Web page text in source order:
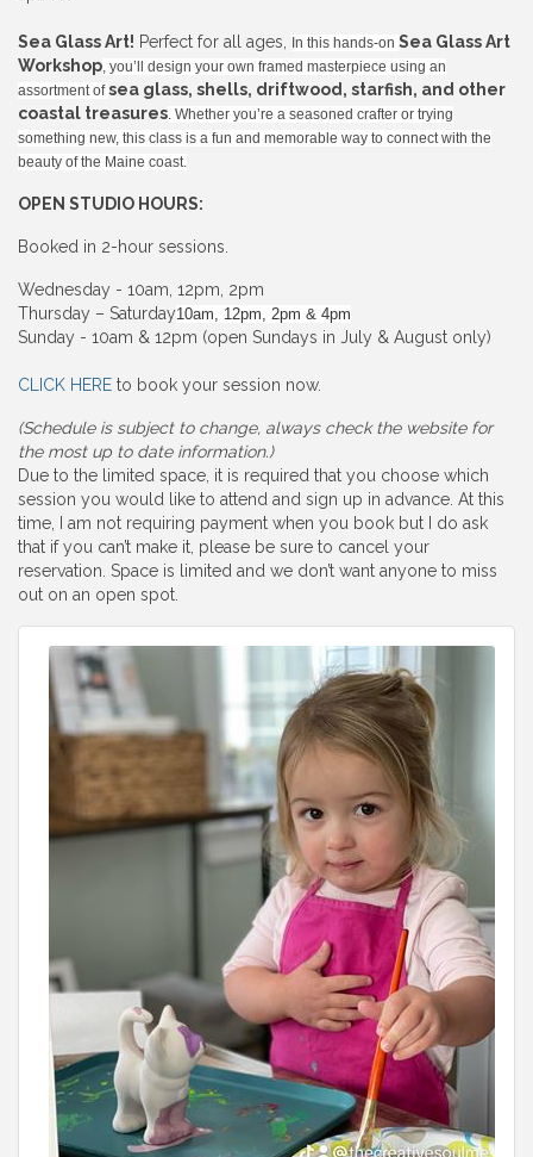
Sea Glass Art! Perfect for all ages, In this hands-on Sea Glass Art
Workshop, you’ll design your own framed masterpiece using an
assortment ofsea glass, shells, driftwood, starfish, and other
coastal treasures. Whether you’re a seasoned crafter or trying
something new, this class is a fun and memorable way to connect with the
beauty of the Maine coast.
OPEN STUDIO HOURS:
Booked in 2-hour sessions.
Wednesday - 10am, 12pm, 2pm
Thursday – Saturday10am, 12pm, 2pm & 4pm
Sunday - 10am & 12pm (open Sundays in July & August only)
CLICK HERE to book your session now.
(Schedule is subject to change, always check the website for
the most up to date information.)
Due to the limited space, it is required that you choose which
session you would like to attend and sign up in advance. At this
time, I am not requiring payment when you book but I do ask
that if you can’t make it, please be sure to cancel your
reservation. Space is limited and we don’t want anyone to miss
out on an open spot.